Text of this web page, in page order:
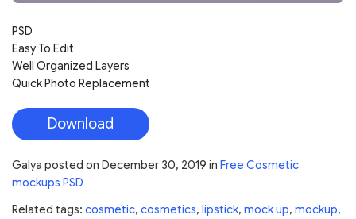
PSD
Easy To Edit
Well Organized Layers
Quick Photo Replacement
Download
Galya posted on December 30, 2019 in Free Cosmetic
mockups PSD
Related tags: cosmetic, cosmetics, lipstick, mock up, mockup,